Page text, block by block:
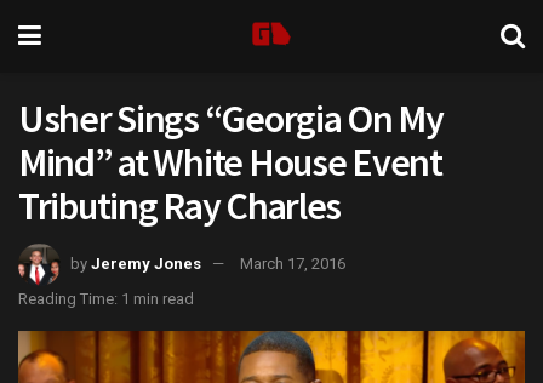
Usher Sings “Georgia On My
Mind” at White House Event
Tributing Ray Charles
by Jeremy Jones
March 17, 2016
Reading Time: 1 min read